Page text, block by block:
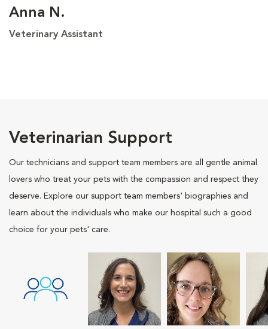
Anna N.
Veterinary Assistant
Veterinarian Support
Our technicians and support team members are all gentle animal
lovers who treat your pets with the compassion and respect they
deserve. Explore our support team members' biographies and
learn about the individuals who make our hospital such a good
choice for your pets' care.